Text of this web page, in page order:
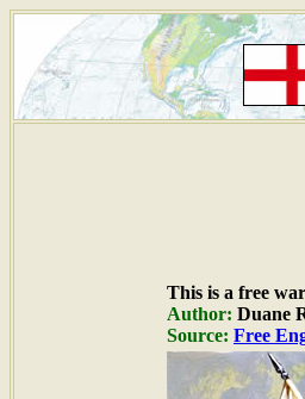
This is a free
Author: Duane
Source: Free